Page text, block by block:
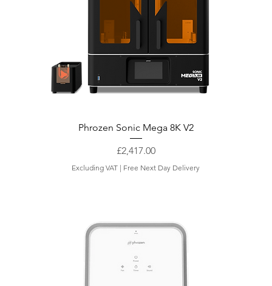
Phrozen Sonic Mega 8K V2
Price
£2,417.00
Excluding VAT | Free Next Day Delivery